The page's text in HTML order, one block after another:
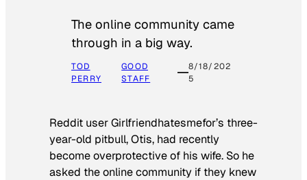
The online community came
through in a big way.
TOD
PERRY
GOOD
STAFF
8/18/202
5
Reddit user Girlfriendhatesmefor’s three-
year-old pitbull, Otis, had recently
become overprotective of his wife. So he
asked the online community if they knew